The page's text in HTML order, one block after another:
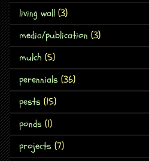
living wall (3)
media/publication (3)
mulch (5)
perennials (36)
pests (15)
ponds (1)
projects (7)